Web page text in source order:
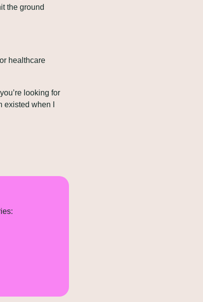
the ground
healthcare
looking for
when I